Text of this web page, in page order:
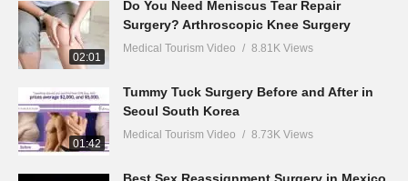
02:01
Do You Need Meniscus Tear Repair
Surgery? Arthroscopic Knee Surgery
Medical Tourism Video 8.81K Views
01:42
Tummy Tuck Surgery Before and After in
Seoul South Korea
Medical Tourism Video 8.73K Views